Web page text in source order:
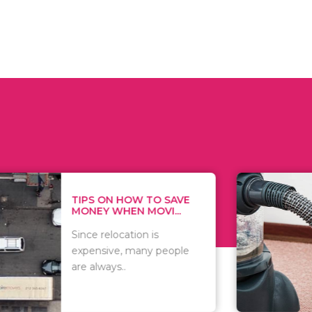
HOW TO SAVE
WHEN MOVI...
relocation is
many people
WHAT TO
WHEN
There are
of
including..